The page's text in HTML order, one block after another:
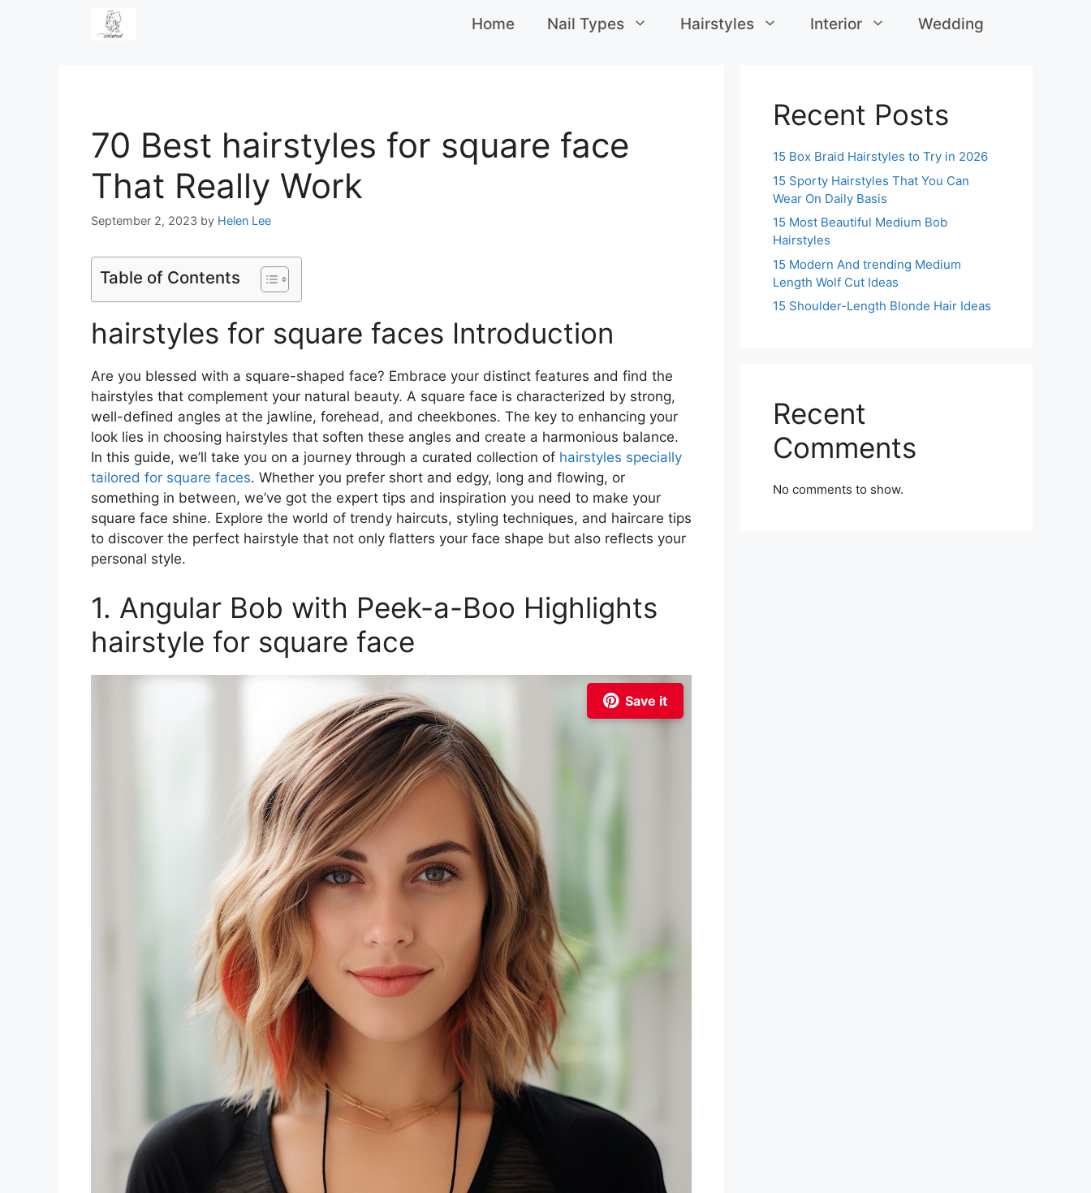
Home Nail Types Hairstyles Interior Wedding
70 Best hairstyles for square face
That Really Work
September 2, 2023 by Helen Lee
Table of Contents
hairstyles for square faces Introduction
Are you blessed with a square-shaped face? Embrace your distinct features and find the
hairstyles that complement your natural beauty. A square face is characterized by strong,
well-defined angles at the jawline, forehead, and cheekbones. The key to enhancing your
look lies in choosing hairstyles that soften these angles and create a harmonious balance.
In this guide, we’ll take you on a journey through a curated collection of hairstyles specially
tailored for square faces. Whether you prefer short and edgy, long and flowing, or
something in between, we’ve got the expert tips and inspiration you need to make your
square face shine. Explore the world of trendy haircuts, styling techniques, and haircare tips
to discover the perfect hairstyle that not only flatters your face shape but also reflects your
personal style.
1. Angular Bob with Peek-a-Boo Highlights
hairstyle for square face
Save it
Recent Posts
15 Box Braid Hairstyles to Try in 2026
15 Sporty Hairstyles That You Can
Wear On Daily Basis
15 Most Beautiful Medium Bob
Hairstyles
15 Modern And trending Medium
Length Wolf Cut Ideas
15 Shoulder-Length Blonde Hair Ideas
Recent
Comments
No comments to show.